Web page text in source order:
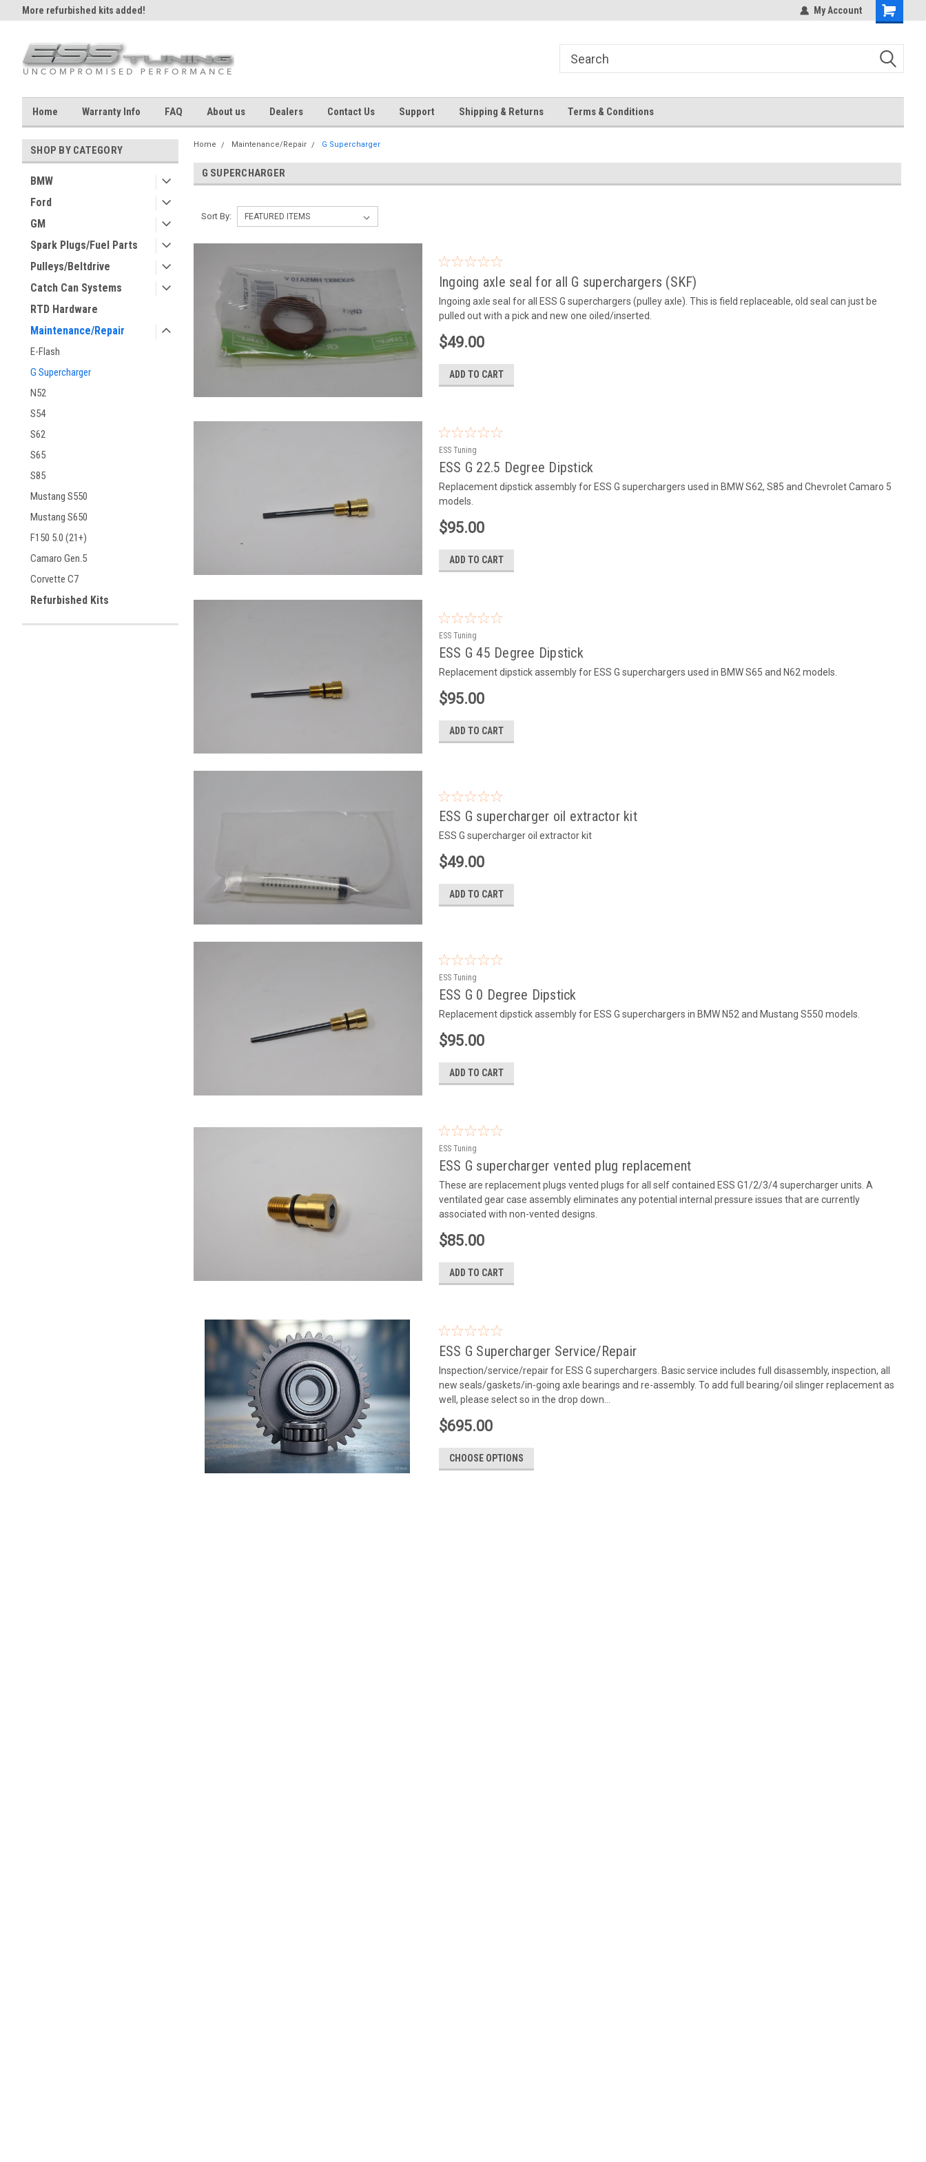
More refurbished kits added! My Account
Shopping
Home Warranty Info FAQ About us Dealers Contact Us Support Shipping & Returns Terms & Conditions
SHOP BY CATEGORY
BMW
Ford
GM
Spark Plugs/Fuel Parts
Pulleys/Beltdrive
Catch Can Systems
RTD Hardware
Maintenance/Repair
E-Flash
G Supercharger
N52
S54
S62
S65
S85
Mustang S550
Mustang S650
F150 5.0 (21+)
Camaro Gen.5
Corvette C7
Refurbished Kits
Home Maintenance/Repair G Supercharger
G SUPERCHARGER
Sort By:
Ingoing axle seal for all G superchargers (SKF)
Ingoing axle seal for all ESS G superchargers (pulley axle). This is field replaceable, old seal can just be
pulled out with a pick and new one oiled/inserted.
$49.00
ADD TO CART
ESS Tuning
ESS G 22.5 Degree Dipstick
Replacement dipstick assembly for ESS G superchargers used in BMW S62, S85 and Chevrolet Camaro 5
models.
$95.00
ADD TO CART
ESS Tuning
ESS G 45 Degree Dipstick
Replacement dipstick assembly for ESS G superchargers used in BMW S65 and N62 models.
$95.00
ADD TO CART
ESS G supercharger oil extractor kit
ESS G supercharger oil extractor kit
$49.00
ADD TO CART
ESS Tuning
ESS G 0 Degree Dipstick
Replacement dipstick assembly for ESS G superchargers in BMW N52 and Mustang S550 models.
$95.00
ADD TO CART
ESS Tuning
ESS G supercharger vented plug replacement
These are replacement plugs vented plugs for all self contained ESS G1/2/3/4 supercharger units. A
ventilated gear case assembly eliminates any potential internal pressure issues that are currently
associated with non-vented designs.
$85.00
ADD TO CART
ESS G Supercharger Service/Repair
Inspection/service/repair for ESS G superchargers. Basic service includes full disassembly, inspection, all
new seals/gaskets/in-going axle bearings and re-assembly. To add full bearing/oil slinger replacement as
well, please select so in the drop down...
$695.00
CHOOSE OPTIONS